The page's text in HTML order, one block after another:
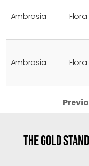
Ambrosia Flora
Ambrosia Flora
THE GOLD